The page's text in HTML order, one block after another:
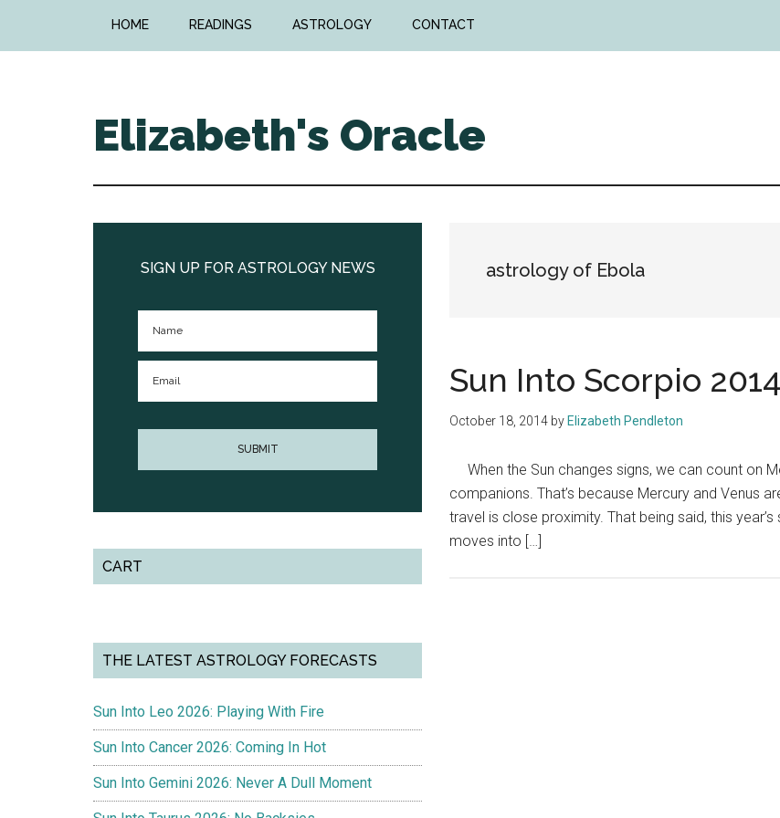
HOME READINGS ASTROLOGY CONTACT
Elizabeth's Oracle
astrology of Ebola
Sun Into Scorpio
October 18, 2014 by Elizabeth Pendleton
When the Sun changes signs, we can count on
companions. That’s because Mercury and Venus
travel is close proximity. That being said, this
moves into […]
Sidebar
SIGN UP FOR ASTROLOGY NEWS
CART
THE LATEST ASTROLOGY FORECASTS
Sun Into Leo 2026: Playing With Fire
Sun Into Cancer 2026: Coming In Hot
Sun Into Gemini 2026: Never A Dull Moment